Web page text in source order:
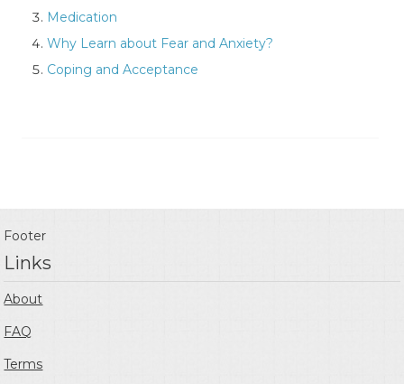
Medication
Why Learn about Fear and Anxiety?
Coping and Acceptance
Footer
Links
About
FAQ
Terms